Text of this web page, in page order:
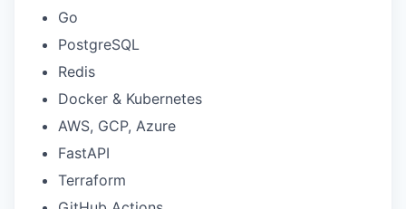
Go
PostgreSQL
Redis
Docker & Kubernetes
AWS, GCP, Azure
FastAPI
Terraform